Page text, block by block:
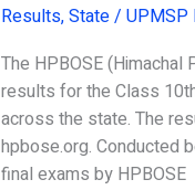
Results,State/ UPMSP
The HPBOSE
results for the Class
across the state. The
hpbose.org. Conducted
final exams by HPBOSE
Board
10th
Result
Released